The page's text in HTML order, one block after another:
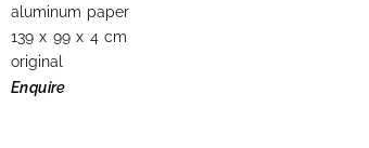
aluminum paper
139 x 99 x 4 cm
original
Enquire